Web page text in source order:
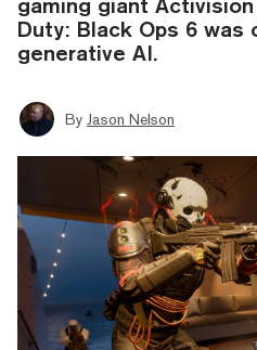
Duty: Black Ops 6 was
generative AI.
By Jason Nelson